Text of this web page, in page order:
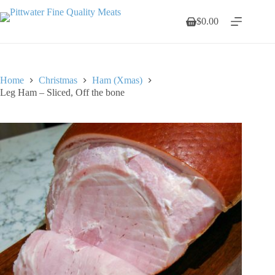
to
Shopping
$0.00
Home Christmas
Ham (Xmas)
Leg Ham – Sliced, Off the bone